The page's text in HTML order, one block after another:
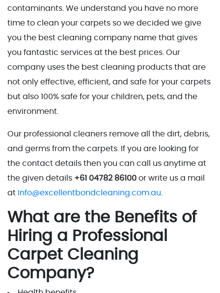
contaminants. We understand you have no more
time to clean your carpets so we decided we give
you the best cleaning company name that gives
you fantastic services at the best prices. Our
company uses the best cleaning products that are
not only effective, efficient, and safe for your carpets
but also 100% safe for your children, pets, and the
environment.
Our professional cleaners remove all the dirt, debris,
and germs from the carpets. If you are looking for
the contact details then you can call us anytime at
the given details +61 04782 86100 or write us a mail
at Info@excellentbondcleaning.com.au
What are the Benefits of
Hiring a Professional
Carpet Cleaning
Company?